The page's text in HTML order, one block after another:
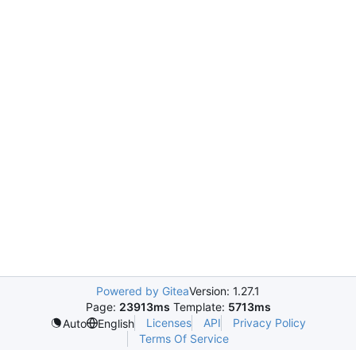
Powered by GiteaVersion: 1.27.1
Page: 23913ms Template: 5713ms
Auto
English Licenses API
Privacy Policy
Terms Of Service